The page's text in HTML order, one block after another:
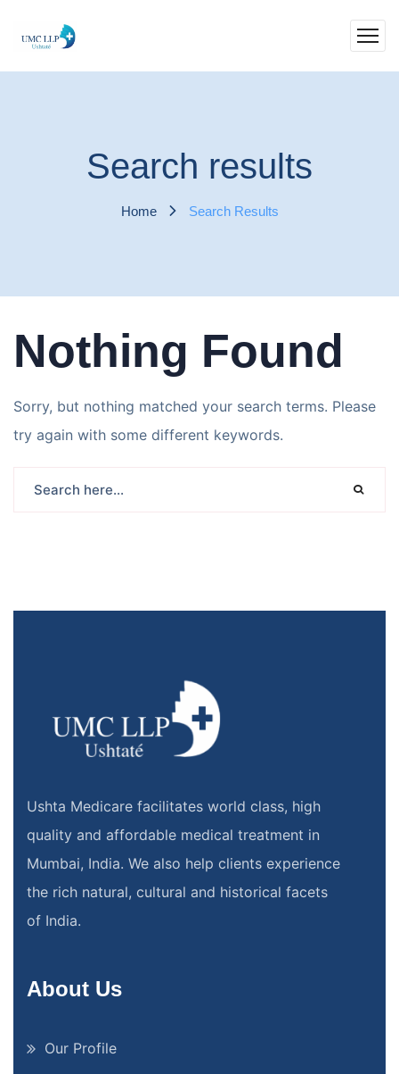
Search results
Home Search Results
Nothing Found
Sorry, but nothing matched your search terms. Please
try again with some different keywords.
Ushta Medicare facilitates world class, high
quality and affordable medical treatment in
Mumbai, India. We also help clients experience
the rich natural, cultural and historical facets
of India.
About Us
Our Profile